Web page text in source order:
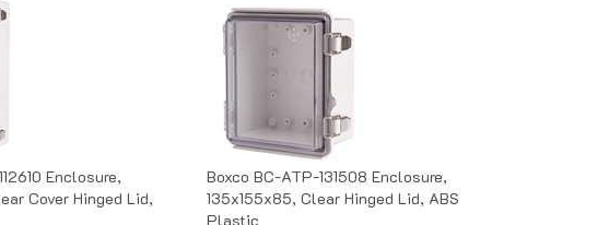
Enclosure,
Cover Hinged Lid,
Boxco BC-ATP-131508 Enclosure,
135x155x85, Clear Hinged Lid, ABS
Plastic